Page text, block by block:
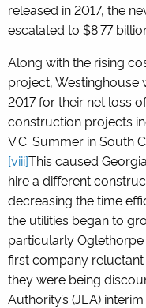
released in 2017, the
escalated to $8.77
Along with the rising
project, Westinghouse
2017 for their net loss
construction projects
V.C. Summer in South
[viii]This caused
hire a different
decreasing the time
the utilities began to
particularly Oglethorpe
first company
they were being
Authority’s (JEA)